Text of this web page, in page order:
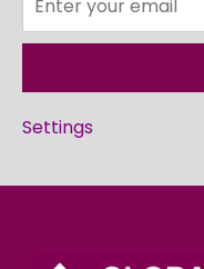
Settings